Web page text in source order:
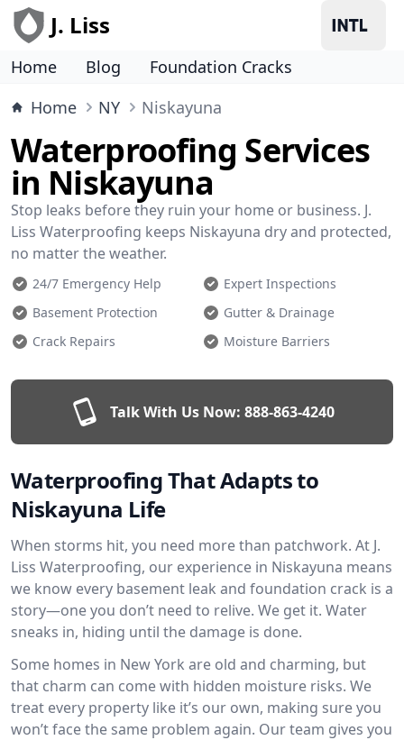
J. Liss
Home Blog
Foundation Cracks
Home
NY Niskayuna
Waterproofing Services
in Niskayuna
Stop leaks before they ruin your home or business. J.
Liss Waterproofing keeps Niskayuna dry and protected,
no matter the weather.
24/7 Emergency Help
Expert Inspections
Basement Protection
Gutter & Drainage
Crack Repairs
Moisture Barriers
Talk With Us Now: 888-863-4240
Waterproofing That Adapts to
Niskayuna Life
When storms hit, you need more than patchwork. At J.
Liss Waterproofing, our experience in Niskayuna means
we know every basement leak and foundation crack is a
story—one you don’t need to relive. We get it. Water
sneaks in, hiding until the damage is done.
Some homes in New York are old and charming, but
that charm can come with hidden moisture risks. We
treat every property like it’s our own, making sure you
won’t face the same problem again. Our team gives you